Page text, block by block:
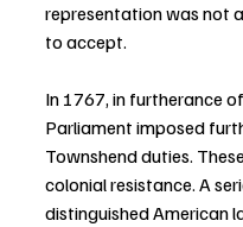
representation was not
to accept.
In 1767, in furtherance
Parliament imposed
Townshend duties.
colonial resistance. A
distinguished American